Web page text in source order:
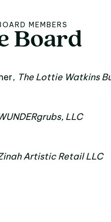
MEMBERS
Board
Board
The Lottie Watkins
LLC
Artistic Retail LLC